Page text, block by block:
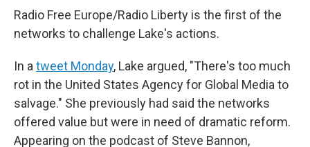
Radio Free Europe/Radio Liberty is the first of the
networks to challenge Lake's actions.
In a tweet Monday, Lake argued, "There's too much
rot in the United States Agency for Global Media to
salvage." She previously had said the networks
offered value but were in need of dramatic reform.
Appearing on the podcast of Steve Bannon,